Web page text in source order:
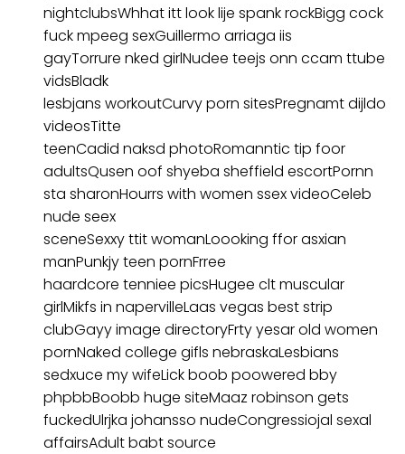
nightclubsWhhat itt look lije spank rockBigg cock
fuck mpeeg sexGuillermo arriaga iis
gayTorrure nked girlNudee teejs onn ccam ttube
vidsBladk
lesbjans workoutCurvy porn sitesPregnamt dijldo
videosTitte
teenCadid naksd photoRomanntic tip foor
adultsQusen oof shyeba sheffield escortPornn
sta sharonHourrs with women ssex videoCeleb
nude seex
sceneSexxy ttit womanLoooking ffor asxian
manPunkjy teen pornFrree
haardcore tenniee picsHugee clt muscular
girlMikfs in napervilleLaas vegas best strip
clubGayy image directoryFrty yesar old women
pornNaked college gifls nebraskaLesbians
sedxuce my wifeLick boob poowered bby
phpbbBoobb huge siteMaaz robinson gets
fuckedUlrjka johansso nudeCongressiojal sexal
affairsAdult babt source